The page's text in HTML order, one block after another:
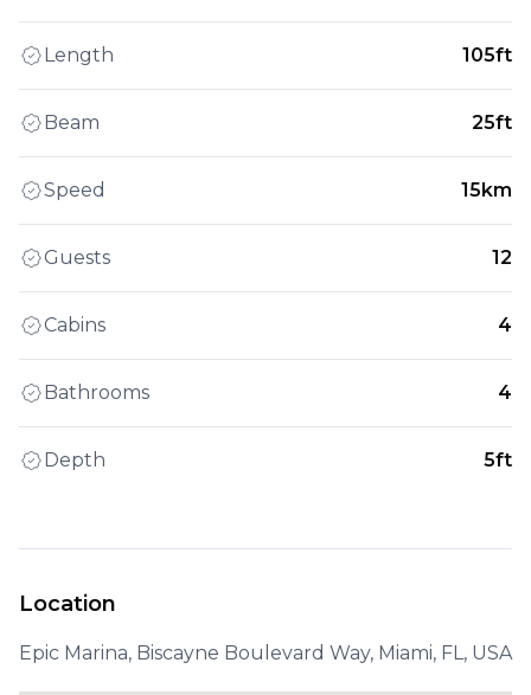
Length 105ft
Beam 25ft
Speed 15km
Guests 12
Cabins 4
Bathrooms 4
Depth 5ft
Location
Epic Marina, Biscayne Boulevard Way, Miami, FL, USA